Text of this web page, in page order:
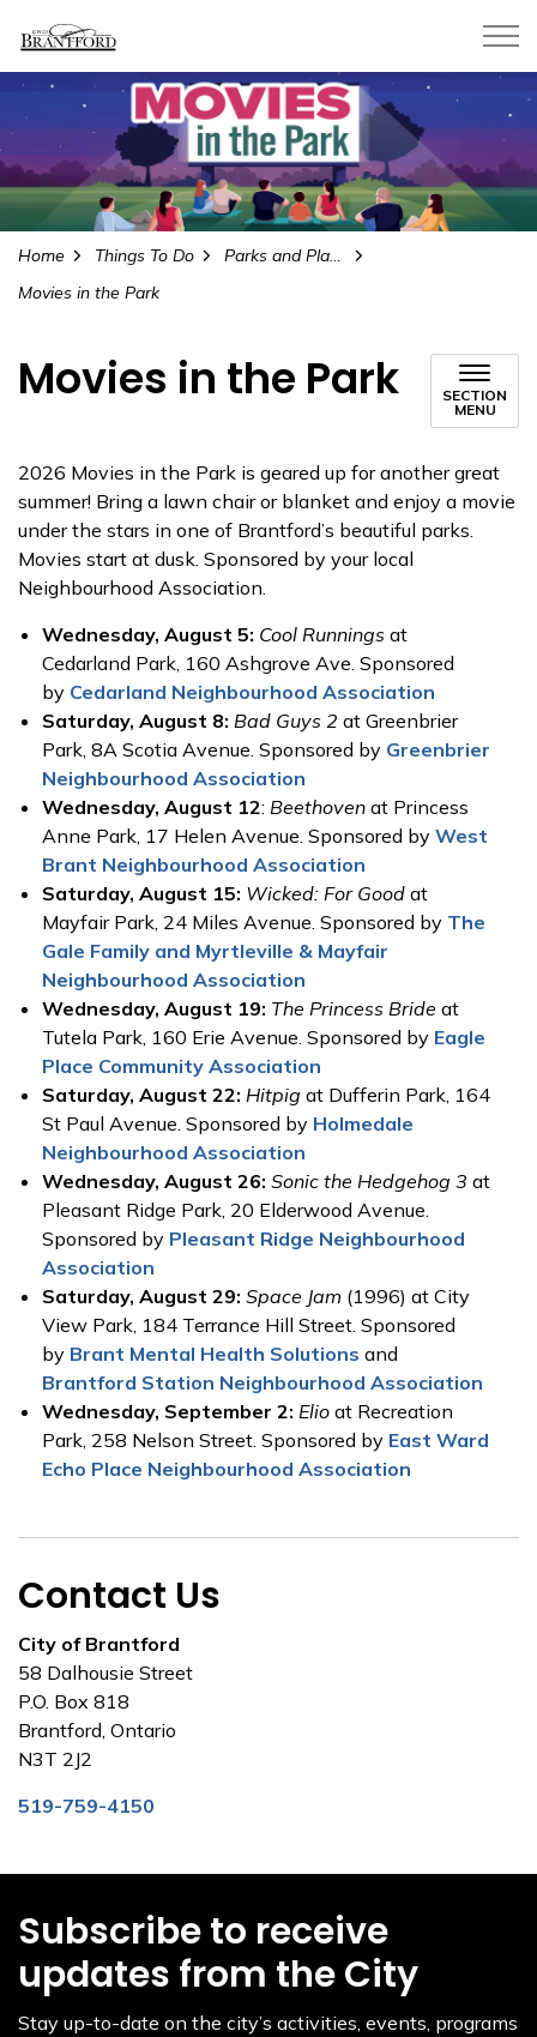
Home Things To Do
Parks and Playgrounds
Movies in the Park
Movies in the Park
SECTION
MENU
2026 Movies in the Park is geared up for another great
summer! Bring a lawn chair or blanket and enjoy a movie
under the stars in one of Brantford’s beautiful parks.
Movies start at dusk. Sponsored by your local
Neighbourhood Association.
Wednesday, August 5: Cool Runnings at
Cedarland Park, 160 Ashgrove Ave. Sponsored
by Cedarland Neighbourhood Association
Saturday, August 8: Bad Guys 2 at Greenbrier
Park, 8A Scotia Avenue. Sponsored by Greenbrier
Neighbourhood Association
Wednesday, August 12: Beethoven at Princess
Anne Park, 17 Helen Avenue. Sponsored by West
Brant Neighbourhood Association
Saturday, August 15: Wicked: For Good at
Mayfair Park, 24 Miles Avenue. Sponsored by The
Gale Family and Myrtleville & Mayfair
Neighbourhood Association
Wednesday, August 19: The Princess Bride at
Tutela Park, 160 Erie Avenue. Sponsored by Eagle
Place Community Association
Saturday, August 22: Hitpig at Dufferin Park, 164
St Paul Avenue. Sponsored by Holmedale
Neighbourhood Association
Wednesday, August 26: Sonic the Hedgehog 3 at
Pleasant Ridge Park, 20 Elderwood Avenue.
Sponsored by Pleasant Ridge Neighbourhood
Association
Saturday, August 29: Space Jam (1996) at City
View Park, 184 Terrance Hill Street. Sponsored
by Brant Mental Health Solutions and
Brantford Station Neighbourhood Association
Wednesday, September 2: Elio at Recreation
Park, 258 Nelson Street. Sponsored by East Ward
Echo Place Neighbourhood Association
Contact Us
City of Brantford
58 Dalhousie Street
P.O. Box 818
Brantford, Ontario
N3T 2J2
519-759-4150
Subscribe to receive
updates from the City
Stay up-to-date on the city’s activities, events, programs